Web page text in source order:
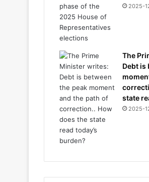
2025-
The
Debt is
state
2025-